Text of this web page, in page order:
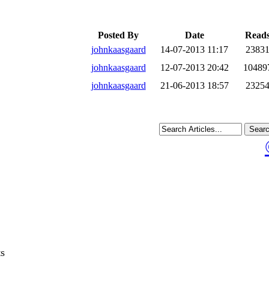
Posted By Date
johnkaasgaard
14-07-2013 11:17
23831
johnkaasgaard
12-07-2013 20:42
johnkaasgaard
21-06-2013 18:57 23254